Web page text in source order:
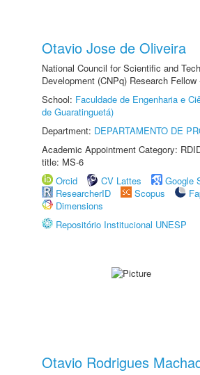
Otavio Jose de Oliveira
National Council for Scientific and
Development (CNPq) Research
School: Faculdade de Engenharia e
de Guaratinguetá)
Department: DEPARTAMENTO DE
Academic Appointment Category:
title: MS-6
Orcid
CV Lattes
Google
ResearcherID
Scopus
Dimensions
Repositório Institucional UNESP
Otavio Rodrigues